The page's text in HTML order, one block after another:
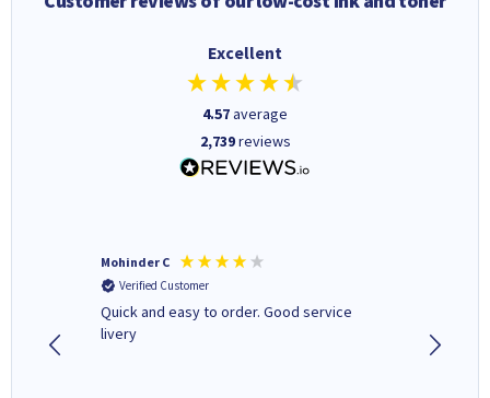
Excellent
4.57average
2,739reviews
Mohinder C
Verified Customer
Quick and easy to order. Good service
livery